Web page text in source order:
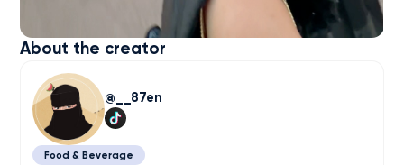
About the creator
__87en
Food & Beverage